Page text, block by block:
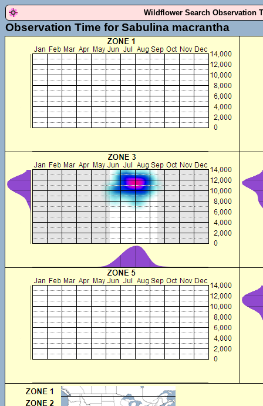
Wildflower Search Observation
Observation Time for Sabulina macrantha